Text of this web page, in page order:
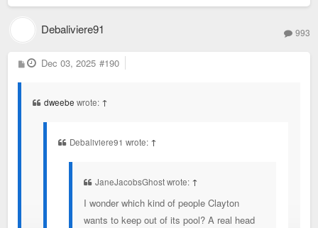
Debaliviere91 993
P
o
Dec 03, 2025 #190
dweebe wrote: ↑
Debaliviere91 wrote: ↑
JaneJacobsGhost wrote: ↑
I wonder which kind of people Clayton
wants to keep out of its pool? A real head